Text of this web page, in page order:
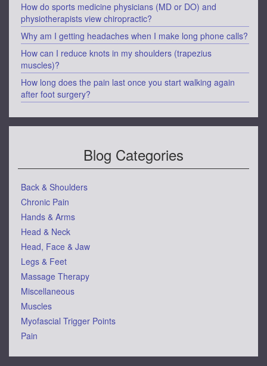
How do sports medicine physicians (MD or DO) and
physiotherapists view chiropractic?
Why am I getting headaches when I make long phone calls?
How can I reduce knots in my shoulders (trapezius
muscles)?
How long does the pain last once you start walking again
after foot surgery?
Blog Categories
Back & Shoulders
Chronic Pain
Hands & Arms
Head & Neck
Head, Face & Jaw
Legs & Feet
Massage Therapy
Miscellaneous
Muscles
Myofascial Trigger Points
Pain